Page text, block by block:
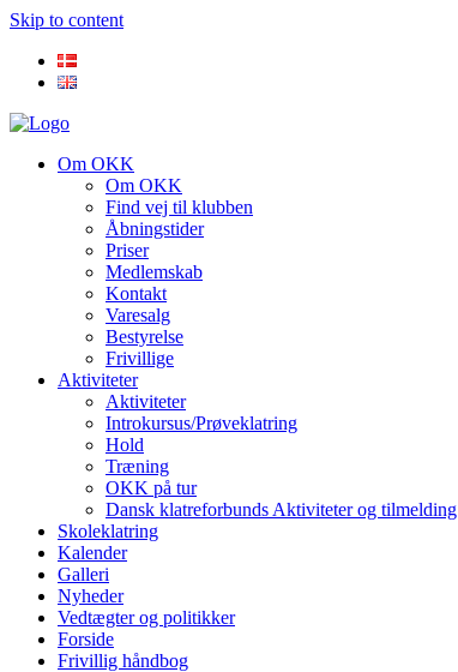
Skip to content
Om OKK
Om OKK
Find vej til klubben
Åbningstider
Priser
Medlemskab
Kontakt
Varesalg
Bestyrelse
Frivillige
Aktiviteter
Aktiviteter
Introkursus/Prøveklatring
Hold
Træning
OKK på tur
Dansk klatreforbunds Aktiviteter og tilmelding
Skoleklatring
Kalender
Galleri
Nyheder
Vedtægter og politikker
Forside
Frivillig håndbog